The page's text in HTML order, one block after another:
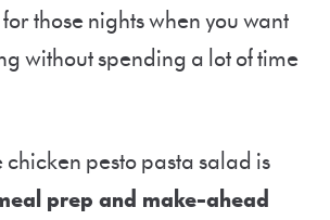
those nights when you want
without spending a lot of time
pesto pasta salad is
prep and make-ahead